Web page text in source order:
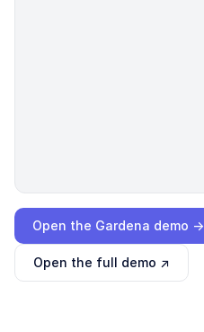
Open the Gardena demo →
Open the full demo ↗